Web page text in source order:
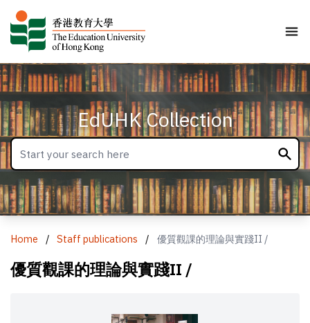
EdUHK Collection
Home / Staff publications / 優質觀課的理論與實踐II /
優質觀課的理論與實踐II /